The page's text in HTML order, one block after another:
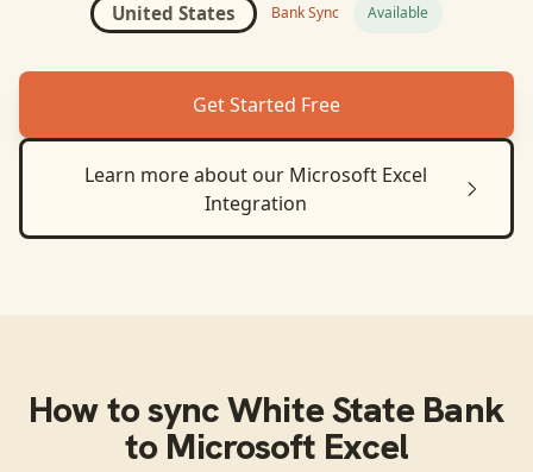
United States Bank Sync Available
Get Started Free
Learn more about our Microsoft Excel
Integration
How to syncWhite State Bank
to Microsoft Excel